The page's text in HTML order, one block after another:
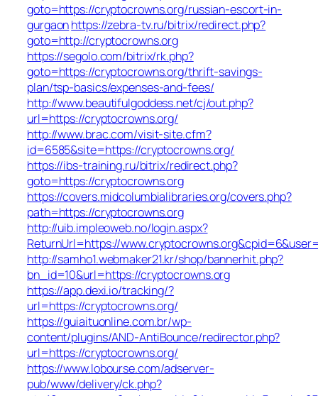
goto=https://cryptocrowns.org/russian-escort-in-
gurgaonhttps://zebra-tv.ru/bitrix/redirect.php?
goto=http://cryptocrowns.org
https://segolo.com/bitrix/rk.php?
goto=https://cryptocrowns.org/thrift-savings-
plan/tsp-basics/expenses-and-fees/
http://www.beautifulgoddess.net/cj/out.php?
url=https://cryptocrowns.org/
http://www.brac.com/visit-site.cfm?
id=6585&site=https://cryptocrowns.org/
https://ibs-training.ru/bitrix/redirect.php?
goto=https://cryptocrowns.org
https://covers.midcolumbialibraries.org/covers.php?
path=https://cryptocrowns.org
http://uib.impleoweb.no/login.aspx?
ReturnUrl=https://
http://samho1.webmaker21.kr/shop/bannerhit.php?
bn_id=10&url=https://cryptocrowns.org
https://app.dexi.io/tracking/?
url=https://cryptocrowns.org/
https://guiaituonline.com.br/wp-
content/plugins/AND-AntiBounce/redirector.php?
url=https://cryptocrowns.org/
https://www.lobourse.com/adserver-
pub/www/delivery/ck.php?